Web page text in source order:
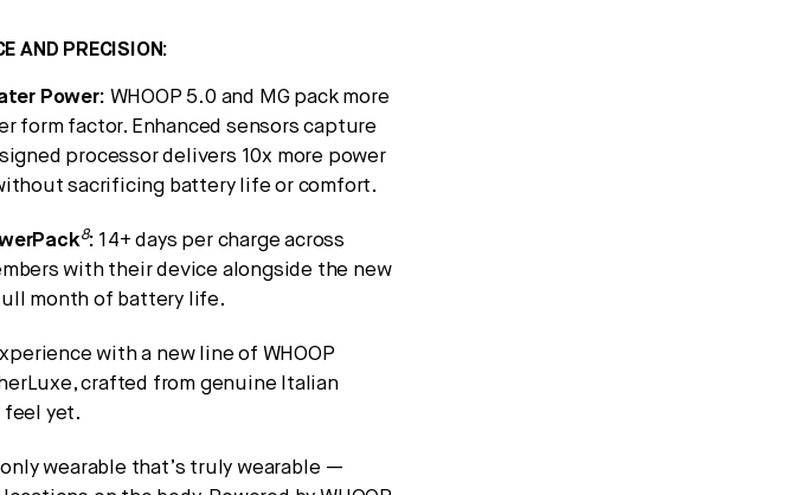
AND PRECISION:
Power: WHOOP 5.0 and MG pack more
form factor. Enhanced sensors capture
processor delivers 10x more power
sacrificing battery life or comfort.
8: 14+ days per charge across
with their device alongside the new
month of battery life.
with a new line of WHOOP
crafted from genuine Italian
feel yet.
wearable that’s truly wearable —